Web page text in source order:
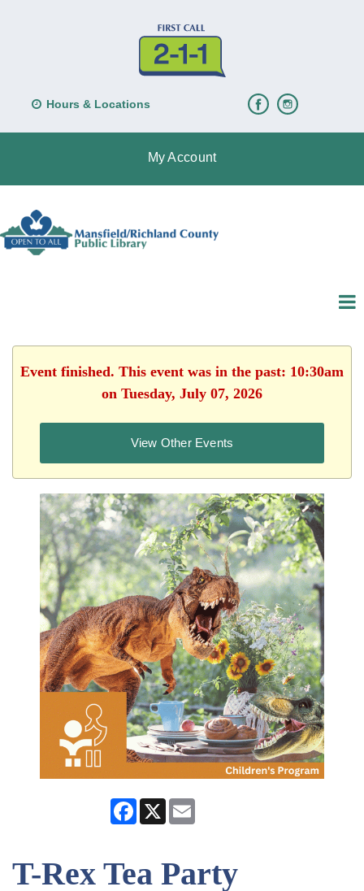
Hours & Locations
My Account
Event finished. This event was in the past: 10:30am
on Tuesday, July 07, 2026
View Other Events
Facebook
X
T-Rex Tea Party